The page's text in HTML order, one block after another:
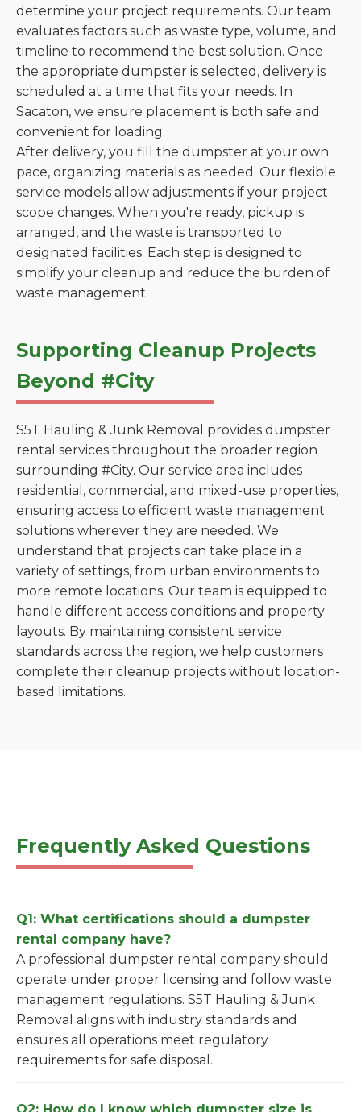
determine your project requirements. Our team
evaluates factors such as waste type, volume, and
timeline to recommend the best solution. Once
the appropriate dumpster is selected, delivery is
scheduled at a time that fits your needs. In
Sacaton, we ensure placement is both safe and
convenient for loading.
After delivery, you fill the dumpster at your own
pace, organizing materials as needed. Our flexible
service models allow adjustments if your project
scope changes. When you're ready, pickup is
arranged, and the waste is transported to
designated facilities. Each step is designed to
simplify your cleanup and reduce the burden of
waste management.
Supporting Cleanup Projects
Beyond #City
S5T Hauling & Junk Removal provides dumpster
rental services throughout the broader region
surrounding #City. Our service area includes
residential, commercial, and mixed-use properties,
ensuring access to efficient waste management
solutions wherever they are needed. We
understand that projects can take place in a
variety of settings, from urban environments to
more remote locations. Our team is equipped to
handle different access conditions and property
layouts. By maintaining consistent service
standards across the region, we help customers
complete their cleanup projects without location-
based limitations.
Frequently Asked Questions
Q1: What certifications should a dumpster
rental company have?
A professional dumpster rental company should
operate under proper licensing and follow waste
management regulations. S5T Hauling & Junk
Removal aligns with industry standards and
ensures all operations meet regulatory
requirements for safe disposal.